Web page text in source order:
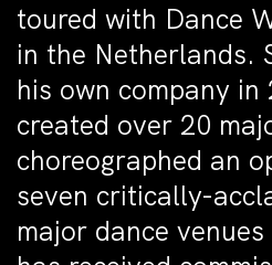
toured with Dance
in the Netherlands.
his own company in
created over 20
choreographed an
seven critically-
major dance